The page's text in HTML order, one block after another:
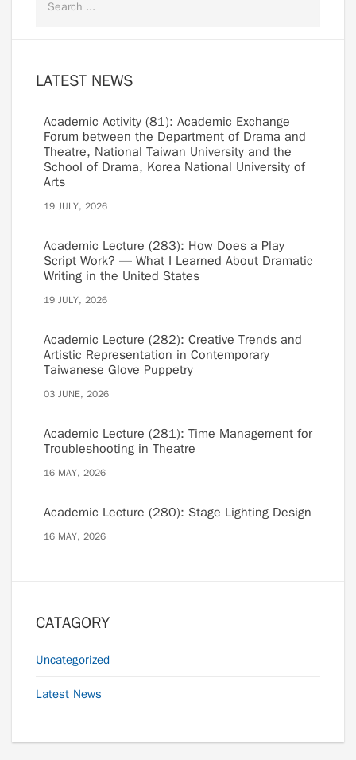
LATEST NEWS
Academic Activity (81): Academic Exchange
Forum between the Department of Drama and
Theatre, National Taiwan University and the
School of Drama, Korea National University of
Arts
19 JULY, 2026
Academic Lecture (283): How Does a Play
Script Work? — What I Learned About Dramatic
Writing in the United States
19 JULY, 2026
Academic Lecture (282): Creative Trends and
Artistic Representation in Contemporary
Taiwanese Glove Puppetry
03 JUNE, 2026
Academic Lecture (281): Time Management for
Troubleshooting in Theatre
16 MAY, 2026
Academic Lecture (280): Stage Lighting Design
16 MAY, 2026
CATAGORY
Uncategorized
Latest News